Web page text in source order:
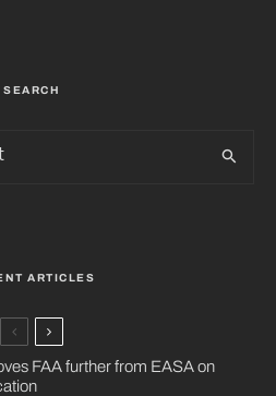
SEARCH
ARTICLES
FAA further from EASA on